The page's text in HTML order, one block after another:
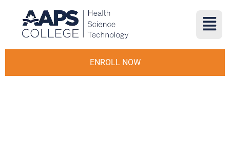
ENROLL NOW